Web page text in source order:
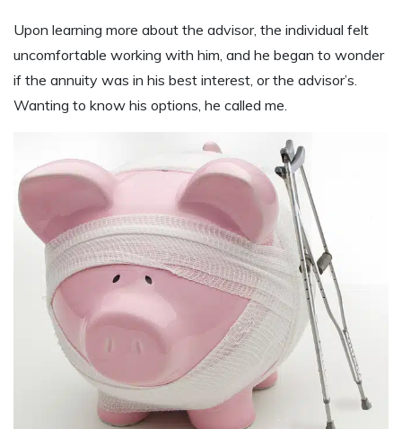
Upon learning more about the advisor, the individual felt
uncomfortable working with him, and he began to wonder
if the annuity was in his best interest, or the advisor’s.
Wanting to know his options, he called me.